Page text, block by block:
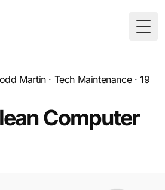
Martin· Tech Maintenance·19
Computer